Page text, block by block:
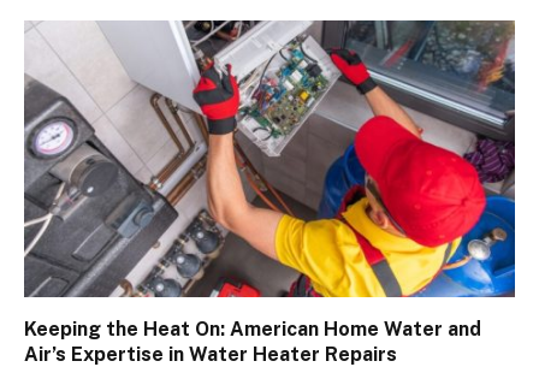
Keeping the Heat On: American Home Water and
Air’s Expertise in Water Heater Repairs